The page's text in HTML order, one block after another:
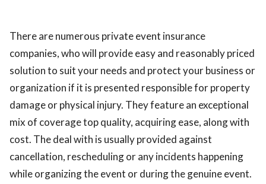
There are numerous private event insurance
companies, who will provide easy and reasonably priced
solution to suit your needs and protect your business or
organization if it is presented responsible for property
damage or physical injury. They feature an exceptional
mix of coverage top quality, acquiring ease, along with
cost. The deal with is usually provided against
cancellation, rescheduling or any incidents happening
while organizing the event or during the genuine event.